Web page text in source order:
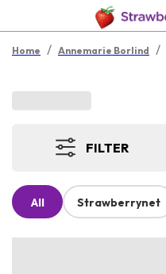
Home / Annemarie Borlind /
FILTER
All Strawberrynet